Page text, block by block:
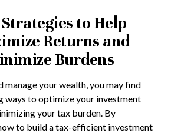
to Help
Returns and
Burdens
manage your wealth, you may find
ways to optimize your investment
your tax burden. By
to build a tax-efficient investment